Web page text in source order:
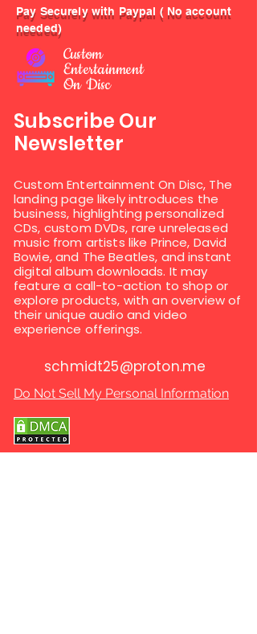
Pay Securely with Paypal ( No account
needed)
Custom
Entertainment
On Disc
Subscribe Our
Newsletter
Custom Entertainment On Disc, The
landing page likely introduces the
business, highlighting personalized
CDs, custom DVDs, rare unreleased
music from artists like Prince, David
Bowie, and The Beatles, and instant
digital album downloads. It may
feature a call-to-action to shop or
explore products, with an overview of
their unique audio and video
experience offerings.
schmidt25@proton.me
Do Not Sell My Personal Information